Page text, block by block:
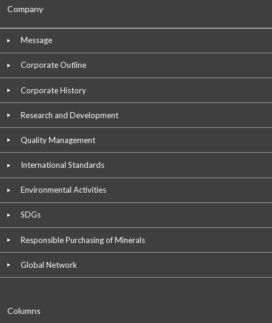
Company
Message
Corporate Outline
Corporate History
Research and Development
Quality Management
International Standards
Environmental Activities
SDGs
Responsible Purchasing of Minerals
Global Network
Columns